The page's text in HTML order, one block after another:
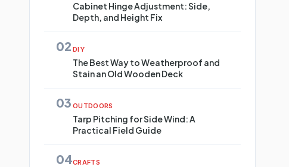
Cabinet Hinge Adjustment: Side,
Depth, and Height Fix
02 DIY
The Best Way to Weatherproof and
Stain an Old Wooden Deck
03 OUTDOORS
Tarp Pitching for Side Wind: A
Practical Field Guide
04CRAFTS